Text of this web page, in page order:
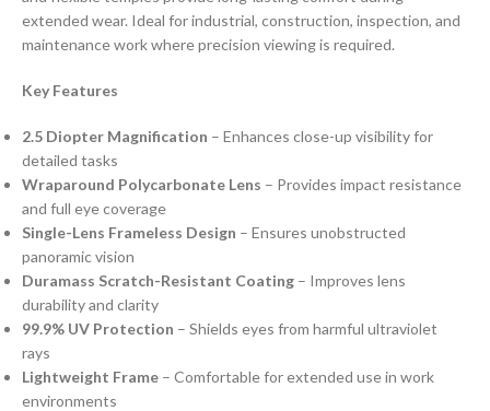
extended wear. Ideal for industrial, construction, inspection, and
maintenance work where precision viewing is required.
Key Features
2.5 Diopter Magnification – Enhances close-up visibility for
detailed tasks
Wraparound Polycarbonate Lens – Provides impact resistance
and full eye coverage
Single-Lens Frameless Design – Ensures unobstructed
panoramic vision
Duramass Scratch-Resistant Coating – Improves lens
durability and clarity
99.9% UV Protection – Shields eyes from harmful ultraviolet
rays
Lightweight Frame – Comfortable for extended use in work
environments